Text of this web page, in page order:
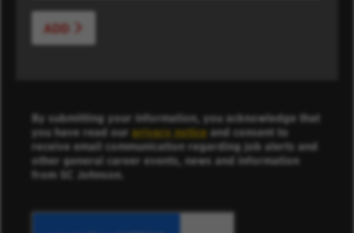
ADD
By submitting your information, you acknowledge that
you have read our privacy notice and consent to
receive email communication regarding job alerts and
other general career events, news and information
from SC Johnson.